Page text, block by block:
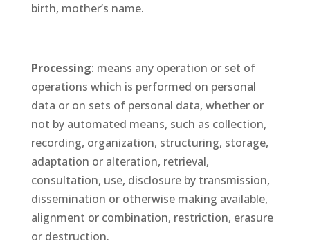
birth, mother’s name.
Processing: means any operation or set of
operations which is performed on personal
data or on sets of personal data, whether or
not by automated means, such as collection,
recording, organization, structuring, storage,
adaptation or alteration, retrieval,
consultation, use, disclosure by transmission,
dissemination or otherwise making available,
alignment or combination, restriction, erasure
or destruction.